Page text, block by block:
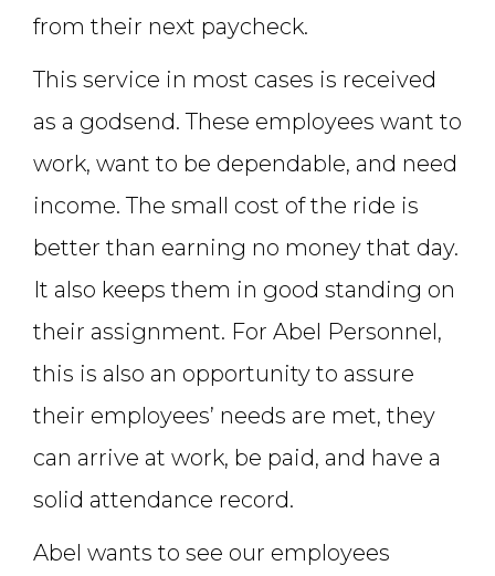
from their next paycheck.
This service in most cases is received
as a godsend. These employees want to
work, want to be dependable, and need
income. The small cost of the ride is
better than earning no money that day.
It also keeps them in good standing on
their assignment. For Abel Personnel,
this is also an opportunity to assure
their employees’ needs are met, they
can arrive at work, be paid, and have a
solid attendance record.
Abel wants to see our employees